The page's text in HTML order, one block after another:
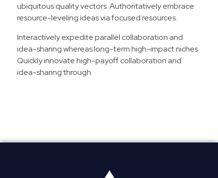
ubiquitous quality vectors. Authoritatively embrace
resource-leveling ideas via focused resources.
Interactively expedite parallel collaboration and
idea-sharing whereas long-term high-impact niches.
Quickly innovate high-payoff collaboration and
idea-sharing through.